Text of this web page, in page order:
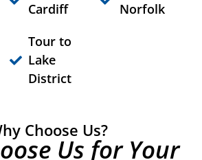
Cardiff
Tour to
Lake
District
Norfolk
Choose Us?
Us for Your